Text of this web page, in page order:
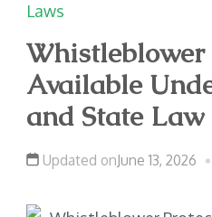
Laws
Whistleblower
Available
and State Law
Updated onJune 13, 2026